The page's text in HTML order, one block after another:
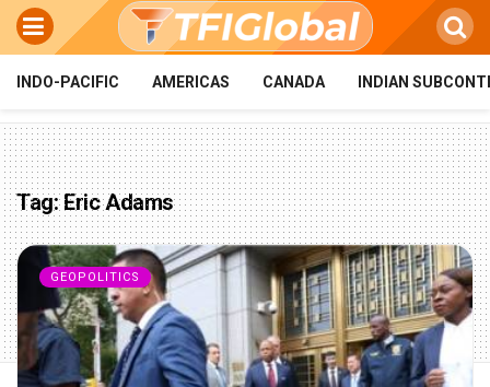
INDO-PACIFIC AMERICAS CANADA INDIAN
Tag:Eric Adams
GEOPOLITICS